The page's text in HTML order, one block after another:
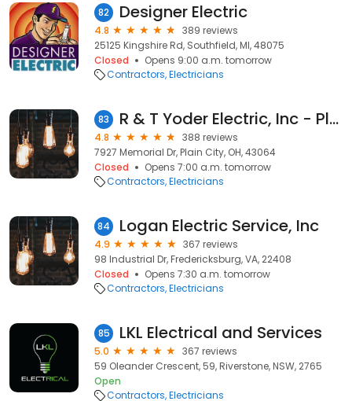
82 Designer Electric
4.8
389 reviews
25125 Kingshire Rd, Southfield, MI, 48075
Closed
Opens 9:00 a.m. tomorrow
Contractors Electricians
83 R & T Yoder Electric, Inc - Plain City
4.8
388 reviews
7927 Memorial Dr, Plain City, OH, 43064
Closed
Opens 7:00 a.m. tomorrow
Contractors Electricians
84 Logan Electric Service, Inc
4.9
367 reviews
98 Industrial Dr, Fredericksburg, VA, 22408
Closed
Opens 7:30 a.m. tomorrow
Contractors Electricians
85 LKL Electrical and Services
5.0
367 reviews
59 Oleander Crescent, 59, Riverstone, NSW, 2765
Open
Contractors Electricians